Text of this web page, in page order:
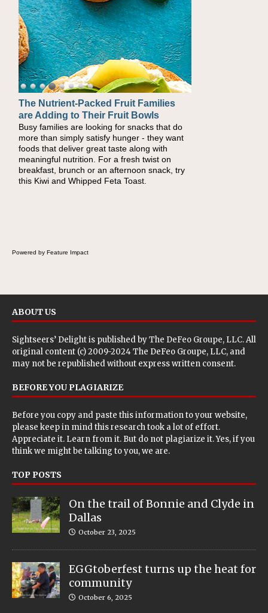
The Nutrient-Packed Fruit Families
are Adding to Their Fruit Bowls
Busy families are looking for snacks that do
more than simply satisfy hunger - they want
foods that deliver great taste along with
meaningful nutrition. For a fresh twist on
breakfast, brunch or an afternoon snack, try
this Kiwi and Whipped Feta Toast.
Powered by Feature Impact
ABOUT US
Sightseers’ Delight is published byThe DeFeo Groupe, LLC. All
original content (c) 2009-2024 The DeFeo Groupe, LLC, and
may not be republished without express written consent.
BEFORE YOU PLAGIARIZE
Before you copy and paste this information to your website,
please keep in mind this research took a lot of effort.
Appreciate it. Learn from it. But do not plagiarize it. Yes, if you
think we might be talking to you, we are.
TOP POSTS
On the trail of Bonnie and Clyde in
Dallas
October 23, 2025
EGGtoberfest turns up the heat for
community
October 6, 2025